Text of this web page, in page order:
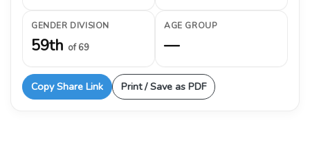
GENDER DIVISION
59th of 69
AGE GROUP
—
Copy Share Link Print / Save as PDF